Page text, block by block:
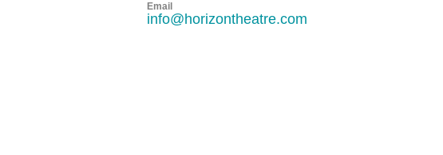
Email
info@horizontheatre.com